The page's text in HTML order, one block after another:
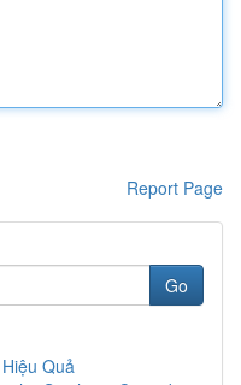
Report Page
Go
Quả